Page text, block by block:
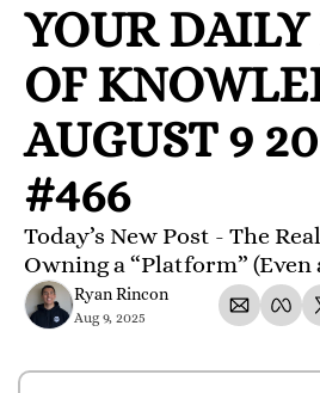
YOUR DAILY
OF
AUGUST 9
#466
Today’s New Post - The
Owning a “Platform” (Even
Ryan Rincon
Aug 9, 2025